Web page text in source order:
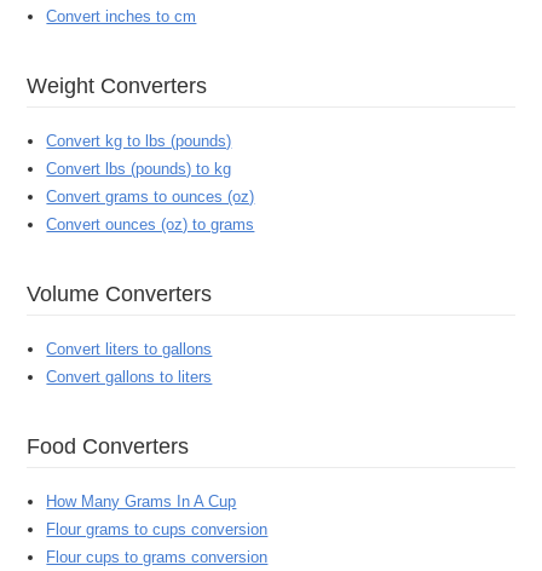
Convert inches to cm
Weight Converters
Convert kg to lbs (pounds)
Convert lbs (pounds) to kg
Convert grams to ounces (oz)
Convert ounces (oz) to grams
Volume Converters
Convert liters to gallons
Convert gallons to liters
Food Converters
How Many Grams In A Cup
Flour grams to cups conversion
Flour cups to grams conversion